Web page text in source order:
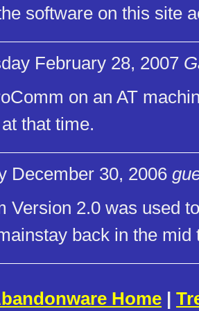
software on this site
February 28, 2007
on an AT
that time.
December 30, 2006
Version 2.0 was used
back in the mid
Home |